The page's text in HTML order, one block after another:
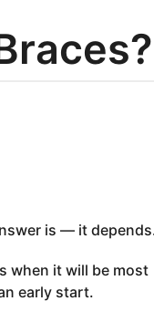
is — it
when it will be most
early start.